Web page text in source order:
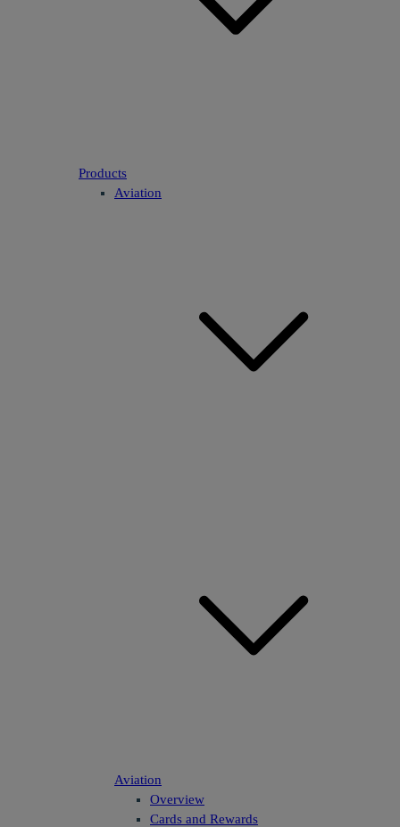
Products
Aviation
Aviation
Overview
Cards and Rewards